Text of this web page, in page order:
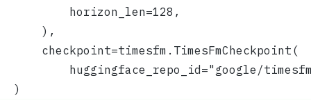
          horizon_len=128,
      ),
      checkpoint=timesfm.TimesFmCheckpoint(
huggingface_repo_id="google/
  )